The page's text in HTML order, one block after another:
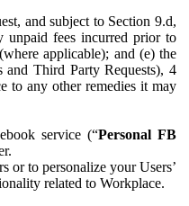
and subject to Section 9.d,
unpaid fees incurred prior to
applicable); and (e) the
Third Party Requests), 4
to any other remedies it may
service (“Personal FB
or to personalize your Users’
related to Workplace.